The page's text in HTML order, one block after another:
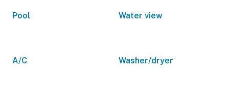
Pool Water view
A/C Washer/dryer